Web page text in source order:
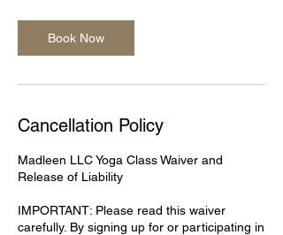
Book Now
Cancellation Policy
Madleen LLC Yoga Class Waiver and
Release of Liability
IMPORTANT: Please read this waiver
carefully. By signing up for or participating in